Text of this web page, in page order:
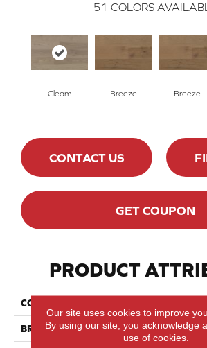
51 COLORS
Gleam Breeze Breeze
CONTACT US
GET COUPON
PRODUCT
COLLECTION
BRAND Mercier
Our site uses cookies to improve
By using our site, you acknowledge
use of cookies.